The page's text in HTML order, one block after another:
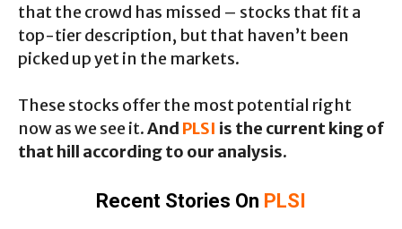
that the crowd has missed – stocks that fit a
top-tier description, but that haven’t been
picked up yet in the markets.
These stocks offer the most potential right
now as we see it.And PLSI is the current king of
that hill according to our analysis.
Recent Stories On PLSI